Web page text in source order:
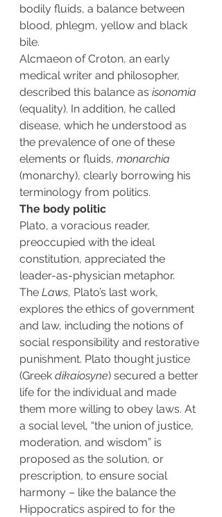
bodily fluids, a balance between
blood, phlegm, yellow and black
bile.
Alcmaeon of Croton, an early
medical writer and philosopher,
described this balance as isonomia
(equality). In addition, he called
disease, which he understood as
the prevalence of one of these
elements or fluids, monarchia
(monarchy), clearly borrowing his
terminology from politics.
The body politic
Plato, a voracious reader,
preoccupied with the ideal
constitution, appreciated the
leader-as-physician metaphor.
The Laws, Plato’s last work,
explores the ethics of government
and law, including the notions of
social responsibility and restorative
punishment. Plato thought justice
(Greek dikaiosyne) secured a better
life for the individual and made
them more willing to obey laws. At
a social level, “the union of justice,
moderation, and wisdom” is
proposed as the solution, or
prescription, to ensure social
harmony – like the balance the
Hippocratics aspired to for the